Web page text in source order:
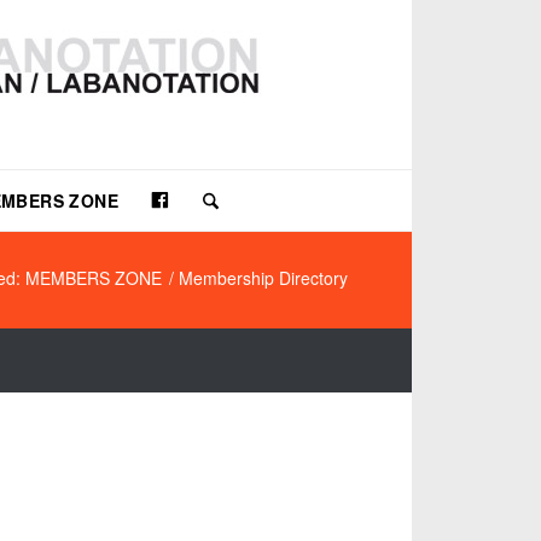
ZONE Facebook
MEMBERS ZONE / Membership Directory